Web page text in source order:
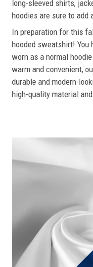
long-sleeved shirts,
hoodies are sure to add
In preparation for this
hooded sweatshirt! You
worn as a normal
warm and convenient,
durable and modern-
high-quality material